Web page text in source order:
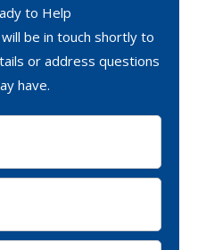
to Help
be in touch shortly to
or address questions
have.